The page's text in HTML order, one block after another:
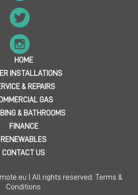
HOME
INSTALLATIONS
& REPAIRS
GAS
& BATHROOMS
FINANCE
RENEWABLES
CONTACT US
| All rights reserved.
Terms &
Conditions